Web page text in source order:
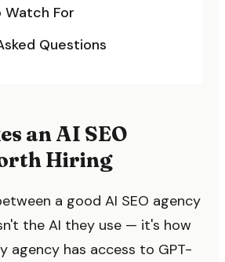
Watch For
Questions
an AI SEO
Hiring
a good AI SEO agency
the AI they use — it's how
agency has access to GPT-